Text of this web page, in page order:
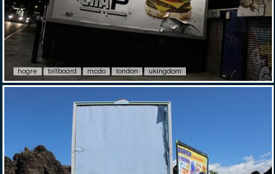
hogre billboard mcdo london ukingdom